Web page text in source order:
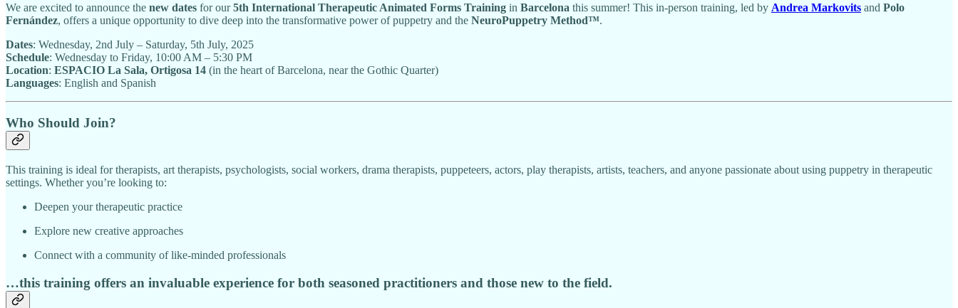
We are excited to announce the new dates for our5th International Therapeutic Animated Forms Training in Barcelona this summer! This in-person training, led by Andrea Markovits and Polo
Fernández, offers a unique opportunity to dive deep into the transformative power of puppetry and the NeuroPuppetry Method™.
Dates: Wednesday, 2nd July – Saturday, 5th July, 2025
Schedule: Wednesday to Friday, 10:00 AM – 5:30 PM
Location: ESPACIO La Sala, Ortigosa 14 (in the heart of Barcelona, near the Gothic Quarter)
Languages: English and Spanish
Who Should Join?
This training is ideal for therapists, art therapists, psychologists, social workers, drama therapists, puppeteers, actors, play therapists, artists, teachers, and anyone passionate about using puppetry in therapeutic
settings. Whether you’re looking to:
Deepen your therapeutic practice
Explore new creative approaches
Connect with a community of like-minded professionals
…this training offers an invaluable experience for both seasoned practitioners and those new to the field.